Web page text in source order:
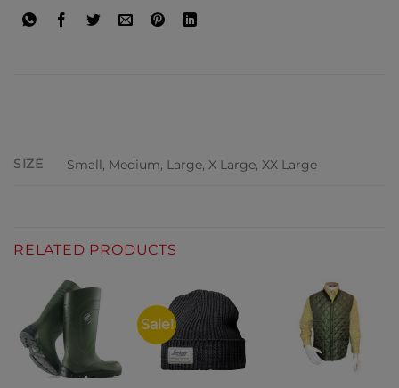
SIZE Small, Medium, Large, X Large, XX Large
RELATED PRODUCTS
Sale!